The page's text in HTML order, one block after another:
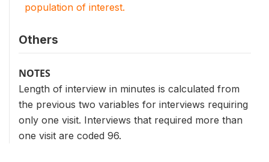
population of interest.
Others
NOTES
Length of interview in minutes is calculated from
the previous two variables for interviews requiring
only one visit. Interviews that required more than
one visit are coded 96.